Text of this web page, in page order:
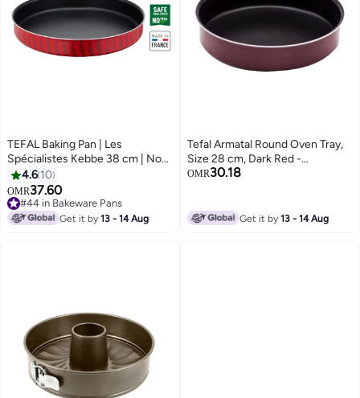
TEFAL Baking Pan | Les
Spécialistes Kebbe 38 cm | Non-
Stick Coating | Aluminum | Heat
Diffusion | Easy Cleaning | Red |
Made in France | 2 Years
Warranty | J5719583 Red
4.6 10
OMR37.60
#44 in Bakeware Pans
#44 in Bakeware Pans
Get it by13 - 14 Aug
Tefal Armatal Round Oven Tray,
Size 28 cm, Dark Red -
220714028 Red
OMR30.18
Get it by13 - 14 Aug